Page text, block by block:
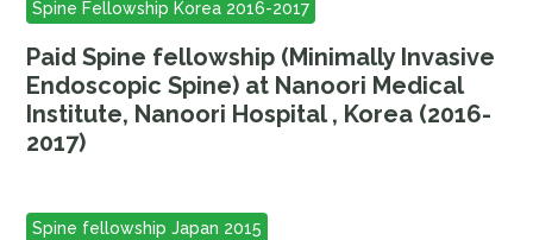
Spine Fellowship Korea 2016-2017
Paid Spine fellowship (Minimally Invasive
Endoscopic Spine) at Nanoori Medical
Institute, Nanoori Hospital , Korea (2016-
2017)
Spine fellowship Japan 2015